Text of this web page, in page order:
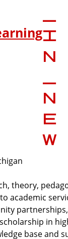
theory,
academic
in
base and